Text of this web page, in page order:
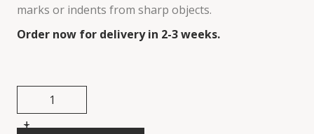
marks or indents from sharp objects.
Order now for delivery in 2-3 weeks.
+
-